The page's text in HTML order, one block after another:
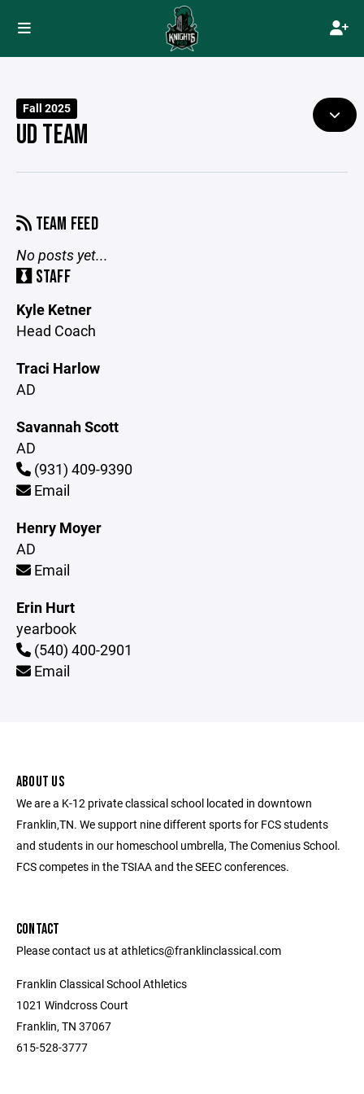
Fall 2025
UD TEAM
TEAM FEED
No posts yet...
STAFF
Kyle Ketner
Head Coach
Traci Harlow
AD
Savannah Scott
AD
(931) 409-9390
Email
Henry Moyer
AD
Email
Erin Hurt
yearbook
(540) 400-2901
Email
ABOUT US
We are a K-12 private classical school located in downtown
Franklin,TN. We support nine different sports for FCS students
and students in our homeschool umbrella, The Comenius School.
FCS competes in the TSIAA and the SEEC conferences.
CONTACT
Please contact us at athletics@franklinclassical.com
Franklin Classical School Athletics
1021 Windcross Court
Franklin, TN 37067
615-528-3777